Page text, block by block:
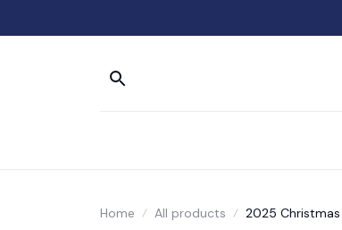
Home All products 2025